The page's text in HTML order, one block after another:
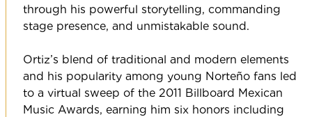
through his powerful storytelling, commanding
stage presence, and unmistakable sound.
Ortiz’s blend of traditional and modern elements
and his popularity among young Norteño fans led
to a virtual sweep of the 2011 Billboard Mexican
Music Awards, earning him six honors including